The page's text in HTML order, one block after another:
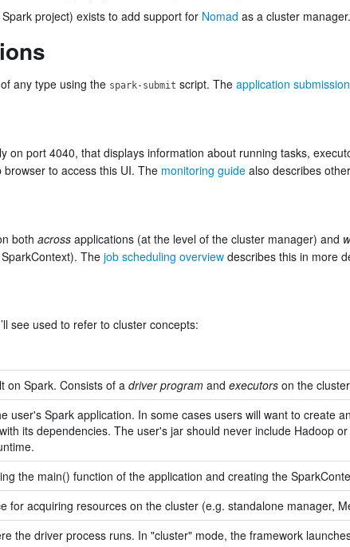
project) exists to add support for Nomad as a cluster manager.
any type using the spark-submit script. The application
on port 4040, that displays information about running tasks,
browser to access this UI. The monitoring guide also describes
both across applications (at the level of the cluster manager) and
The job scheduling overview describes this in more
see used to refer to cluster concepts:
on Spark. Consists of a driver program and executors on the
user's Spark application. In some cases users will want to create
its dependencies. The user's jar should never include Hadoop
the main() function of the application and creating the
for acquiring resources on the cluster (e.g. standalone manager,
the driver process runs. In "cluster" mode, the framework